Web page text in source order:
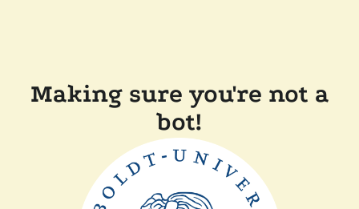
Making sure you're not a
bot!